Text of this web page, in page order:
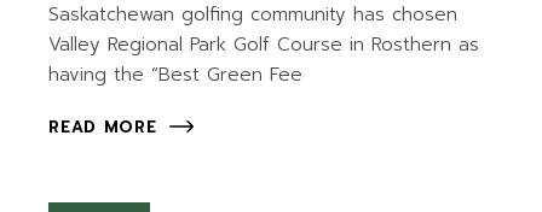
Saskatchewan golfing community has chosen
Valley Regional Park Golf Course in Rosthern as
having the “Best Green Fee
READ MORE